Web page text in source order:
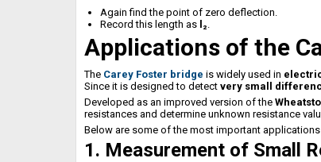
Again find the point of zero deflection.
Record this length as l₂.
Applications of the
The Carey Foster bridge is widely used in
Since it is designed to detect very small
Developed as an improved version of the
resistances and determine unknown resistance
Below are some of the most important
1. Measurement of Small